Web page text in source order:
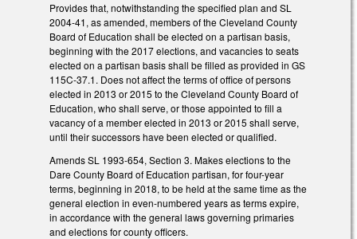
Provides that, notwithstanding the specified plan and SL
2004-41, as amended, members of the Cleveland County
Board of Education shall be elected on a partisan basis,
beginning with the 2017 elections, and vacancies to seats
elected on a partisan basis shall be filled as provided in GS
115C-37.1. Does not affect the terms of office of persons
elected in 2013 or 2015 to the Cleveland County Board of
Education, who shall serve, or those appointed to fill a
vacancy of a member elected in 2013 or 2015 shall serve,
until their successors have been elected or qualified.
Amends SL 1993-654, Section 3. Makes elections to the
Dare County Board of Education partisan, for four-year
terms, beginning in 2018, to be held at the same time as the
general election in even-numbered years as terms expire,
in accordance with the general laws governing primaries
and elections for county officers.